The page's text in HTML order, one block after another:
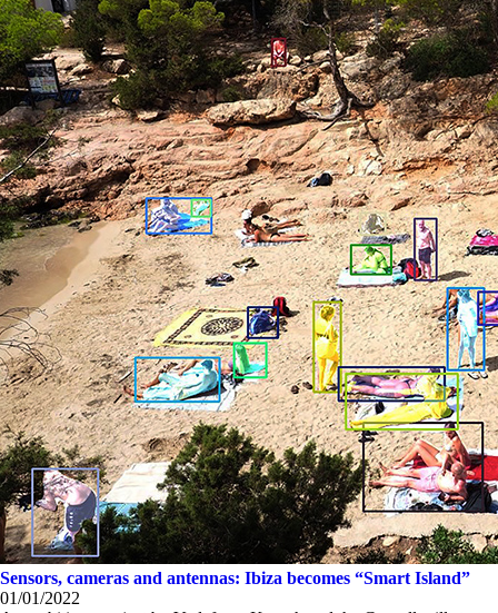
Sensors, cameras and antennas: Ibiza becomes “Smart Island”
01/01/2022